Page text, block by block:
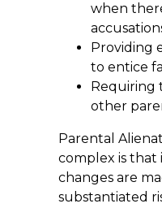
when
Providing
to entice
Requiring
other
Parental
complex is that
changes are
substantiated